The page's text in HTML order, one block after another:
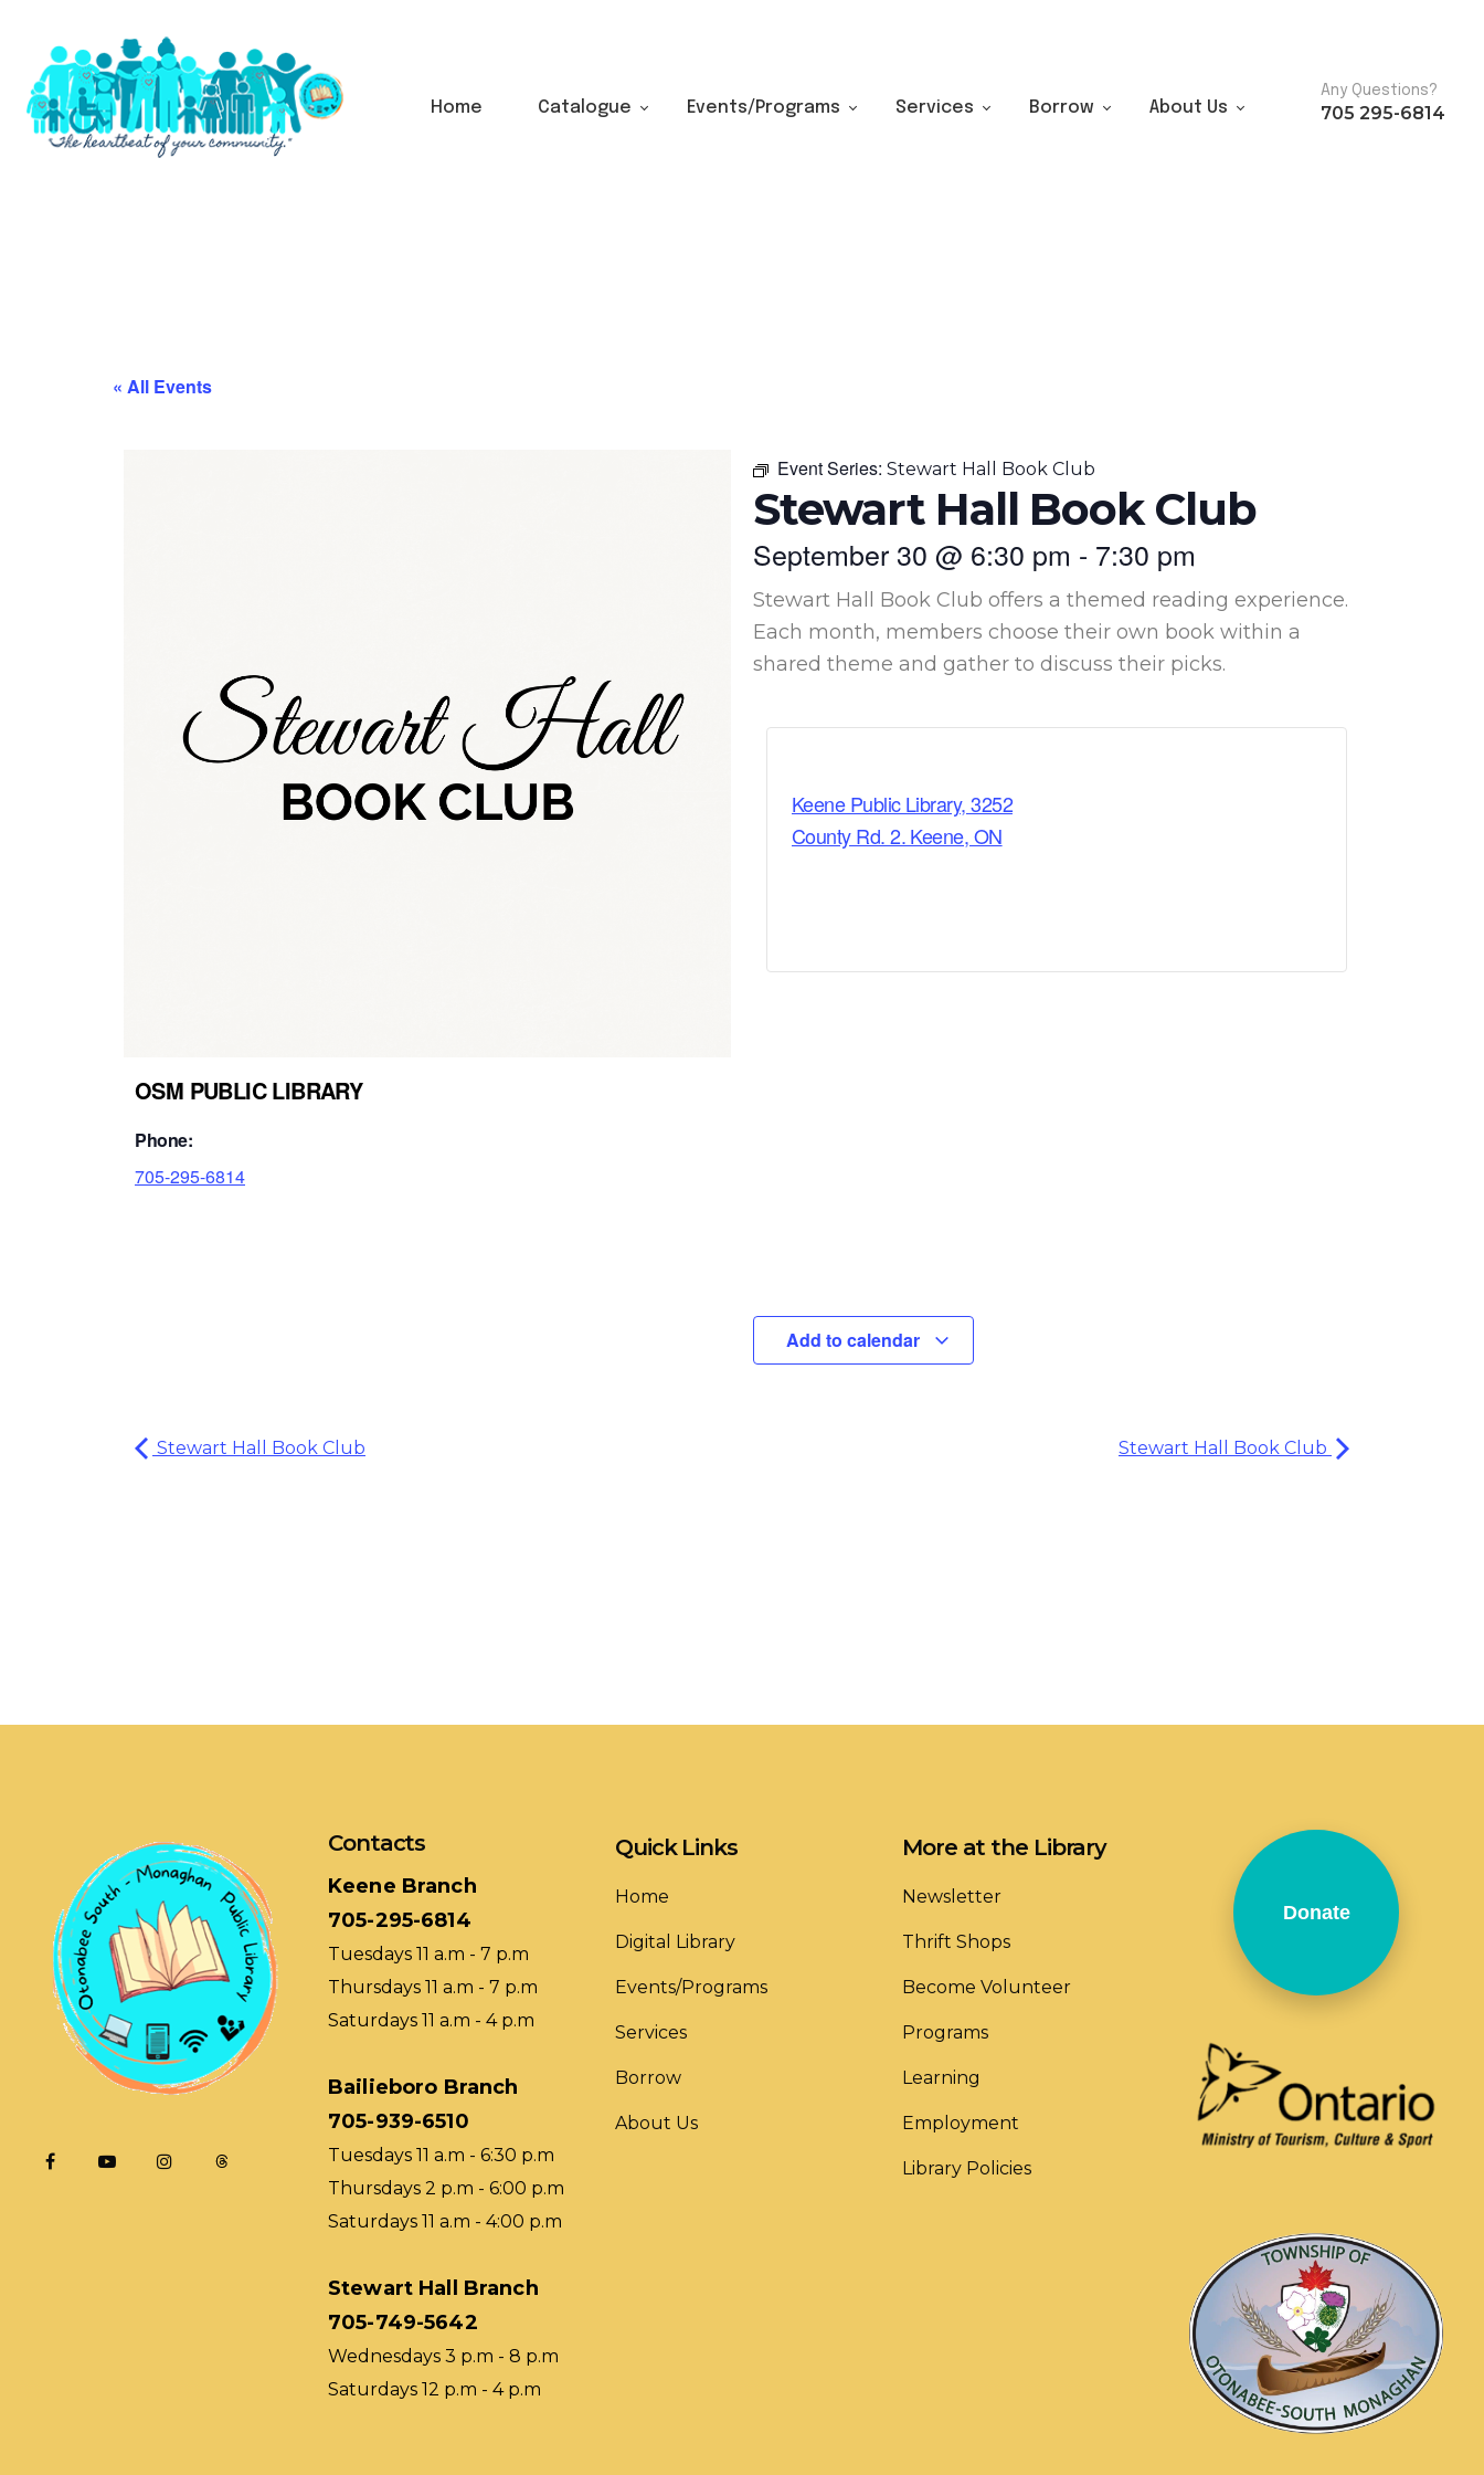
Home Catalogue Events/Programs Services Borrow About Us
Any Questions?
705 295-6814
« All Events
OSM PUBLIC LIBRARY
Phone:
705-295-6814
Event Series: Stewart Hall Book Club
Stewart Hall Book Club
September 30 @ 6:30 pm - 7:30 pm
Stewart Hall Book Club offers a themed reading experience.
Each month, members choose their own book within a
shared theme and gather to discuss their picks.
Keene Public Library, 3252
County Rd. 2. Keene, ON
Add to calendar
Stewart Hall Book Club Stewart Hall Book Club
Contacts
Keene Branch
705-295-6814
Tuesdays 11 a.m - 7 p.m
Thursdays 11 a.m - 7 p.m
Saturdays 11 a.m - 4 p.m
Bailieboro Branch
705-939-6510
Tuesdays 11 a.m - 6:30 p.m
Thursdays 2 p.m - 6:00 p.m
Saturdays 11 a.m - 4:00 p.m
Stewart Hall Branch
705-749-5642
Wednesdays 3 p.m - 8 p.m
Saturdays 12 p.m - 4 p.m
Quick Links
Home
Digital Library
Events/Programs
Services
Borrow
About Us
More at the Library
Newsletter
Thrift Shops
Become Volunteer
Programs
Learning
Employment
Library Policies
Donate